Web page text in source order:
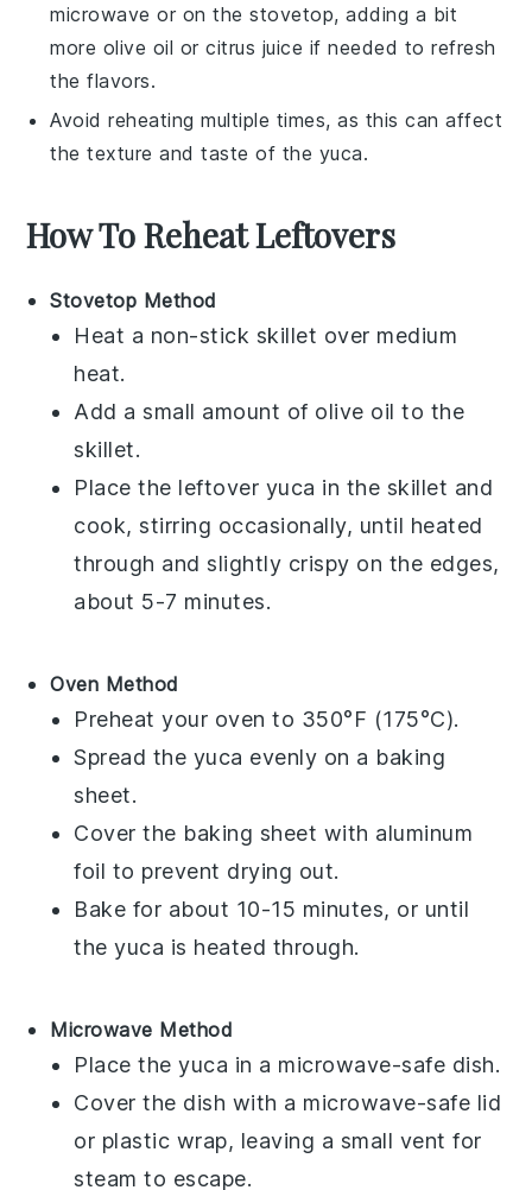
microwave or on the stovetop, adding a bit
more olive oil orcitrus juice if needed to refresh
the flavors.
Avoid reheating multiple times, as this can affect
the texture and taste of the yuca.
How To Reheat Leftovers
Stovetop Method
Heat a non-stick skillet over medium
heat.
Add a small amount of olive oil to the
skillet.
Place the leftover yuca in the skillet and
cook, stirring occasionally, until heated
through and slightly crispy on the edges,
about 5-7 minutes.
Oven Method
Preheat your oven to 350°F (175°C).
Spread the yuca evenly on a baking
sheet.
Cover the baking sheet with aluminum
foil to prevent drying out.
Bake for about 10-15 minutes, or until
theyuca is heated through.
Microwave Method
Place theyuca in a microwave-safe dish.
Cover the dish with a microwave-safe lid
or plastic wrap, leaving a small vent for
steam to escape.